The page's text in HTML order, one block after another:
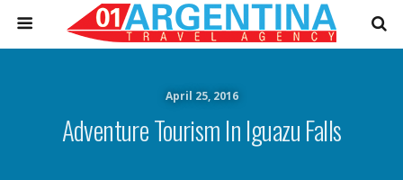
April 25, 2016
Adventure Tourism In Iguazu Falls